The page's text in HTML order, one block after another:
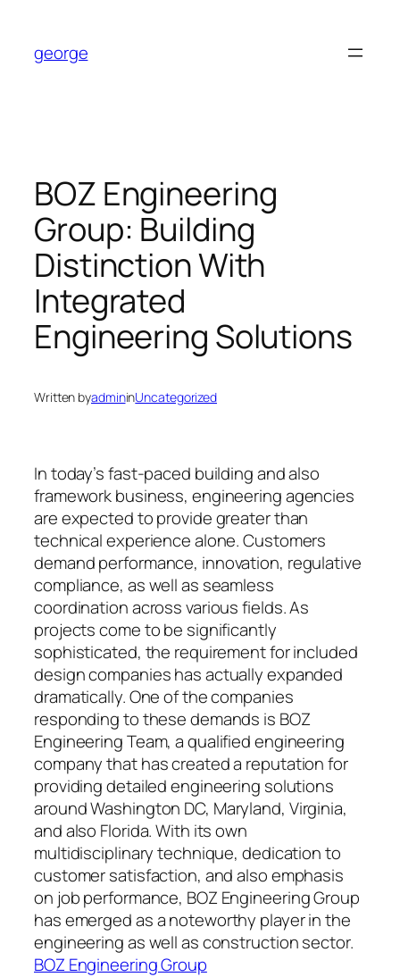
content
george
BOZ Engineering
Group: Building
Distinction With
Integrated
Engineering Solutions
Written byadmininUncategorized
In today’s fast-paced building and also
framework business, engineering agencies
are expected to provide greater than
technical experience alone. Customers
demand performance, innovation, regulative
compliance, as well as seamless
coordination across various fields. As
projects come to be significantly
sophisticated, the requirement for included
design companies has actually expanded
dramatically. One of the companies
responding to these demands is BOZ
Engineering Team, a qualified engineering
company that has created a reputation for
providing detailed engineering solutions
around Washington DC, Maryland, Virginia,
and also Florida. With its own
multidisciplinary technique, dedication to
customer satisfaction, and also emphasis
on job performance, BOZ Engineering Group
has emerged as a noteworthy player in the
engineering as well as construction sector.
BOZ Engineering Group